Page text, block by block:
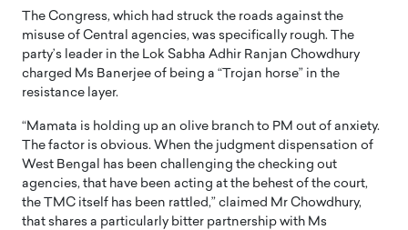
The Congress, which had struck the roads against the
misuse of Central agencies, was specifically rough. The
party’s leader in the Lok Sabha Adhir Ranjan Chowdhury
charged Ms Banerjee of being a “Trojan horse” in the
resistance layer.
“Mamata is holding up an olive branch to PM out of anxiety.
The factor is obvious. When the judgment dispensation of
West Bengal has been challenging the checking out
agencies, that have been acting at the behest of the court,
the TMC itself has been rattled,” claimed Mr Chowdhury,
that shares a particularly bitter partnership with Ms